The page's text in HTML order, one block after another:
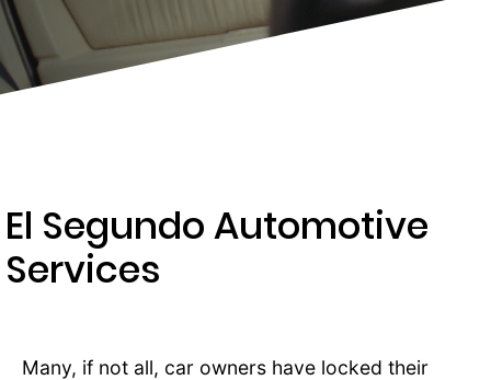
277-
9892
El Segundo Automotive
Services
Many, if not all, car owners have locked their